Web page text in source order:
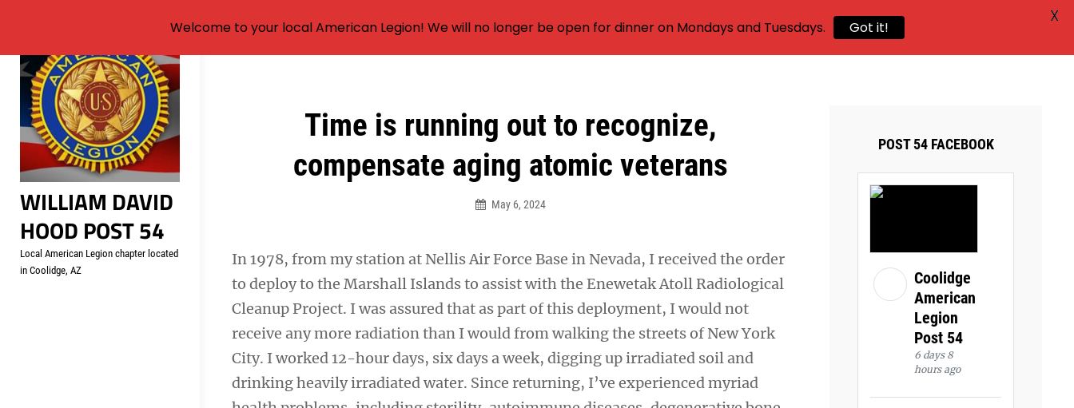
Skip
content
WILLIAM DAVID
HOOD POST 54
Local American Legion chapter located
in Coolidge, AZ
Time is running out to recognize,
compensate aging atomic veterans
May 6, 2024
In 1978, from my station at Nellis Air Force Base in Nevada, I received the order
to deploy to the Marshall Islands to assist with the Enewetak Atoll Radiological
Cleanup Project. I was assured that as part of this deployment, I would not
receive any more radiation than I would from walking the streets of New York
City. I worked 12-hour days, six days a week, digging up irradiated soil and
drinking heavily irradiated water. Since returning, I’ve experienced myriad
navigation
POST 54 FACEBOOK
Coolidge
American
Legion
Post 54
6 days 8
hours ago
Welcome to your local American Legion! We will no longer be open for dinner on Mondays and Tuesdays. Got it!
X